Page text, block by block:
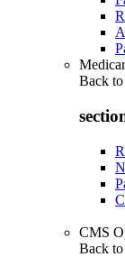
Back to
CMS
Back to